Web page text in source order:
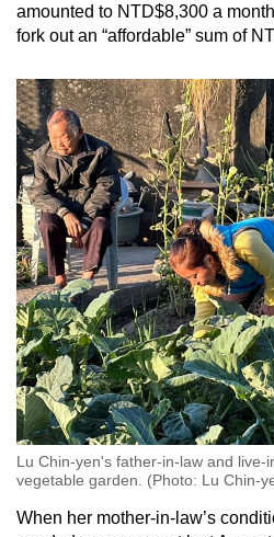
amounted to NTD$8,300 a
fork out an “affordable” sum of
Lu Chin-yen's father-in-law and live-
vegetable garden. (Photo: Lu Chin-
When her mother-in-law’s